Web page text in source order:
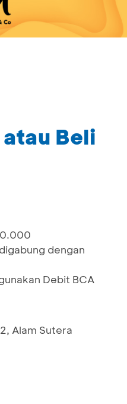
Beli
dengan
Debit BCA
Alam Sutera